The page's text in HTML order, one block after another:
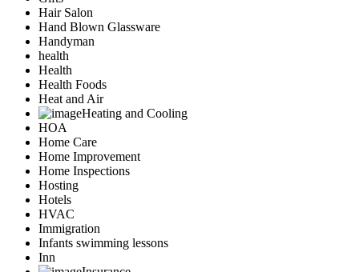
Hair Salon
Hand Blown Glassware
Handyman
health
Health
Health Foods
Heat and Air
Heating and Cooling
HOA
Home Care
Home Improvement
Home Inspections
Hosting
Hotels
HVAC
Immigration
Infants swimming lessons
Inn